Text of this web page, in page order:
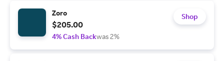
Zoro
$205.00
4% Cash Backwas 2%
Shop